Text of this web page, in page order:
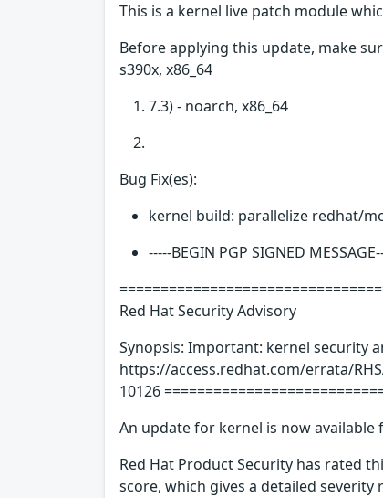
This is a kernel live patch module
Before applying this update, make
s390x, x86_64
7.3) - noarch, x86_64
Bug Fix(es):
kernel build: parallelize redhat/
-----BEGIN PGP SIGNED
Red Hat Security Advisory
Synopsis: Important: kernel security
https://access.redhat.com/errata/
10126
An update for kernel is now available
Red Hat Product Security has rated
score, which gives a detailed